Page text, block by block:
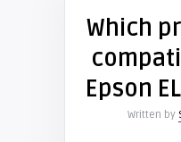
Which
Epson
Written by